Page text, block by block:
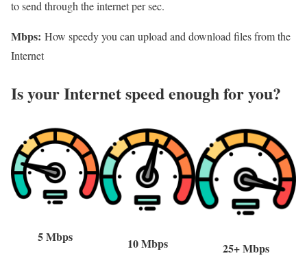
to send through the internet per sec.
Mbps: How speedy you can upload and download files from the
Internet
Is your Internet speed enough for you?​
5 Mbps 10 Mbps 25+ Mbps